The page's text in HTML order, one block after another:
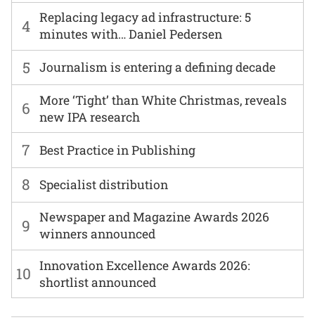
6
More ‘Tight’ than White Christmas, reveals
new IPA research
7 Best Practice in Publishing
8 Specialist distribution
4 Replacing legacy ad infrastructure: 5
minutes with… Daniel Pedersen
9
Newspaper and Magazine Awards 2026
winners announced
5 Journalism is entering a defining decade
10 Innovation Excellence Awards 2026:
shortlist announced